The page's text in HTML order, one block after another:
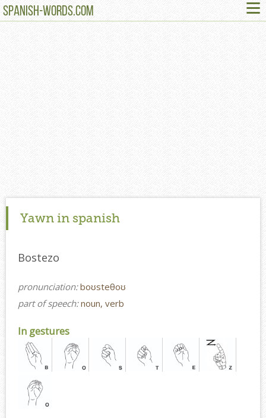
SPANISH-WORDS.COM ≡
Yawn in spanish
Bostezo
pronunciation:boʊsteθoʊ
part of speech:noun, verb
In gestures